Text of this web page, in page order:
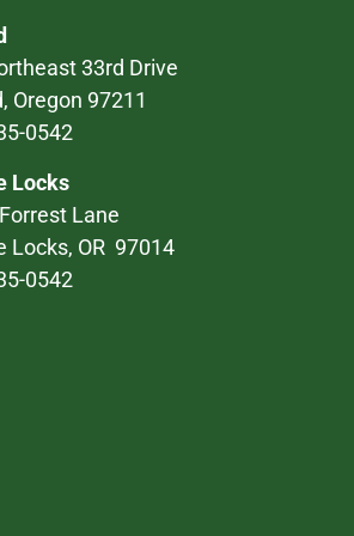
33rd Drive
Oregon 97211
0542
Locks
Lane
Locks, OR 97014
0542